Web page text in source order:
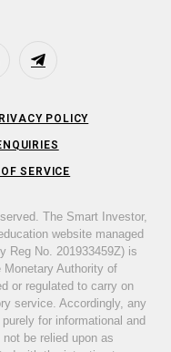
Telegram
POLICY
SERVICE
The Smart Investor,
website managed
Reg No. 201933459Z) is
Monetary Authority of
or regulated to carry on
service. Accordingly, any
for informational and
be relied upon as